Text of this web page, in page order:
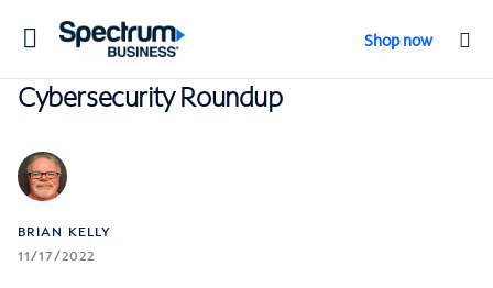
Toggle
Shop now
Cybersecurity Roundup
BRIAN KELLY
11/17/2022